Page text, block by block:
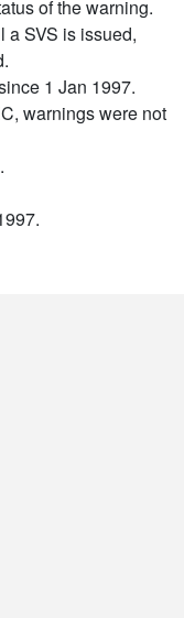
of the warning.
a SVS is issued,
1 Jan 1997.
warnings were not